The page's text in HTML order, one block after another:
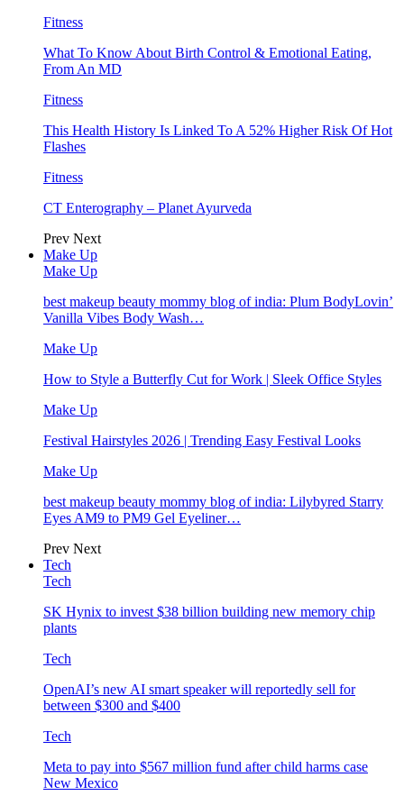
Fitness
What To Know About Birth Control & Emotional Eating,
From An MD
Fitness
This Health History Is Linked To A 52% Higher Risk Of Hot
Flashes
Fitness
CT Enterography – Planet Ayurveda
Prev Next
Make Up
Make Up
best makeup beauty mommy blog of india: Plum BodyLovin’
Vanilla Vibes Body Wash…
Make Up
How to Style a Butterfly Cut for Work | Sleek Office Styles
Make Up
Festival Hairstyles 2026 | Trending Easy Festival Looks
Make Up
best makeup beauty mommy blog of india: Lilybyred Starry
Eyes AM9 to PM9 Gel Eyeliner…
Prev Next
Tech
Tech
SK Hynix to invest $38 billion building new memory chip
plants
Tech
OpenAI’s new AI smart speaker will reportedly sell for
between $300 and $400
Tech
Meta to pay into $567 million fund after child harms case
New Mexico